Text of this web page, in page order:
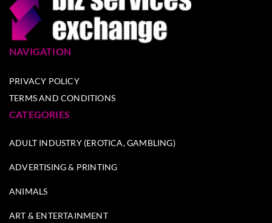
NAVIGATION
PRIVACY POLICY
TERMS AND CONDITIONS
CATEGORIES
ADULT INDUSTRY (EROTICA, GAMBLING)
ADVERTISING & PRINTING
ANIMALS
ART & ENTERTAINMENT